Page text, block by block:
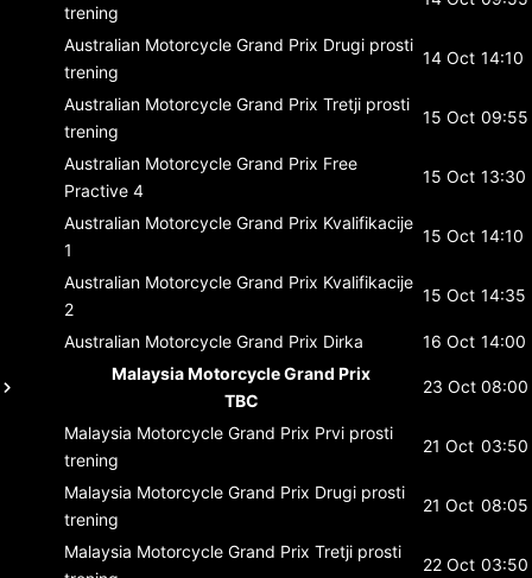
trening
Australian Motorcycle Grand Prix Drugi prosti
trening
14 Oct 14:10
Australian Motorcycle Grand Prix Tretji prosti
trening
15 Oct 09:55
Australian Motorcycle Grand Prix Free
Practive 4
15 Oct 13:30
Australian Motorcycle Grand Prix Kvalifikacije
1
15 Oct 14:10
Australian Motorcycle Grand Prix Kvalifikacije
2
15 Oct 14:35
Australian Motorcycle Grand Prix Dirka 16 Oct 14:00
Malaysia Motorcycle Grand Prix
TBC
23 Oct 08:00
Malaysia Motorcycle Grand Prix Prvi prosti
trening
21 Oct 03:50
Malaysia Motorcycle Grand Prix Drugi prosti
trening
21 Oct 08:05
Malaysia Motorcycle Grand Prix Tretji prosti
22 Oct 03:50